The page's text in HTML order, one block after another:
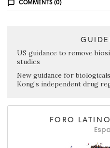
COMMENTS (0)
US guidance to remove
studies
New guidance for
Kong’s independent drug
FORO